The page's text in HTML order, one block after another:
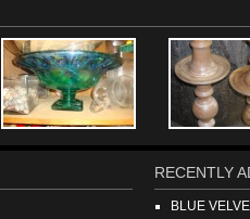
RECENTLY
BLUE